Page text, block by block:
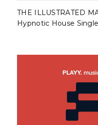
THE ILLUSTRATED
Hypnotic House